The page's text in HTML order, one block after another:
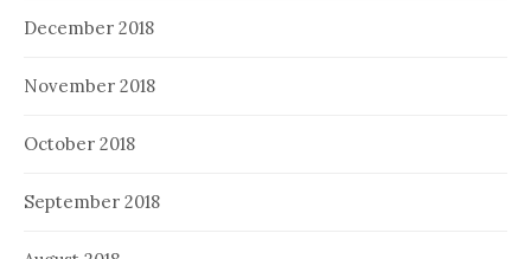
December 2018
November 2018
October 2018
September 2018